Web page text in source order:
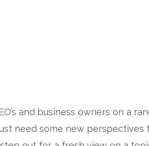
and business owners on a
need some new